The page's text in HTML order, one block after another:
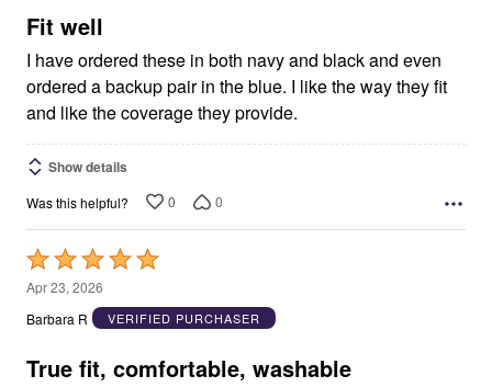
5
Fit well
I have ordered these in both navy and black and even
ordered a backup pair in the blue. I like the way they fit
and like the coverage they provide.
Show details
Was this helpful? 0 0
Rated
5
out
5
Apr 23, 2026
Barbara R
VERIFIED PURCHASER
True fit, comfortable, washable